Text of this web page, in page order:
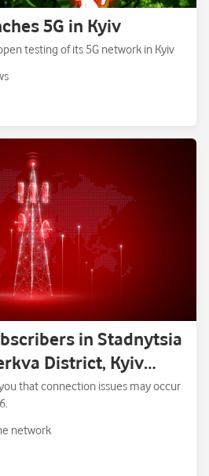
5G in Kyiv
testing of its 5G network in Kyiv
in Stadnytsia
District, Kyiv
that connection issues may occur
network